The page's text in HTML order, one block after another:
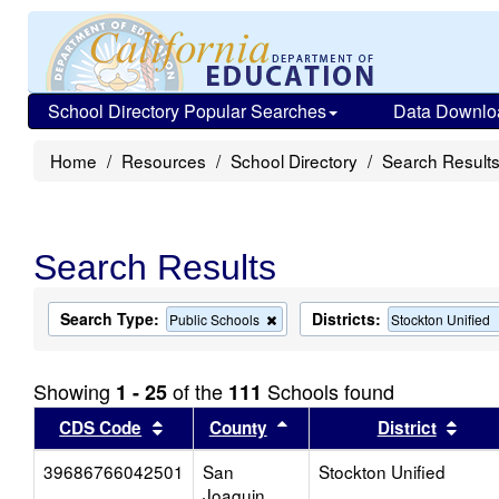
School Directory Popular Searches Data
Home Resources School Directory Search Results
Search Results
Search Type: Public Schools
Remove
this
the
search
Districts: Stockton Unified
Showing 1 - 25of the 111 Schools found
CDS Code Sort results by this header
County Sort results by this header
District
39686766042501
San
Stockton Unified